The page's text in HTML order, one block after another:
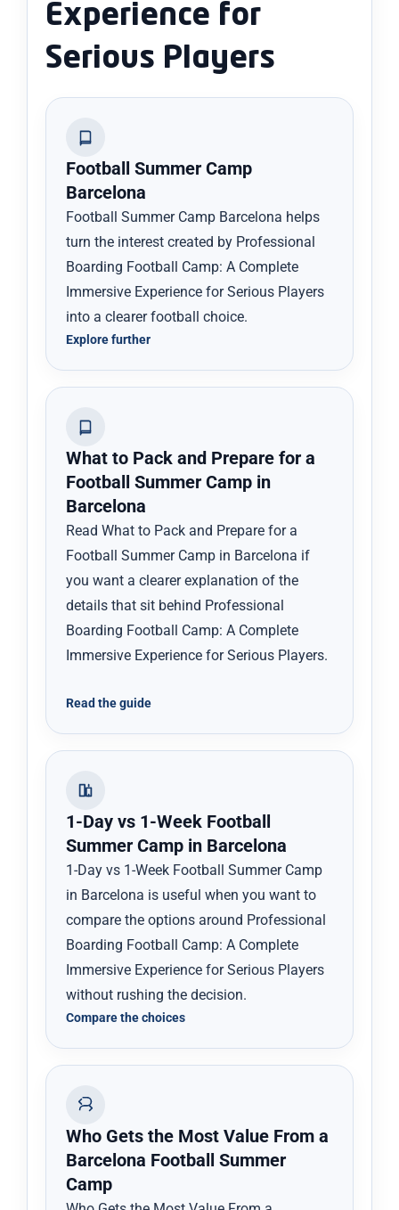
Experience for
Serious Players
Football Summer Camp
Barcelona
Football Summer Camp Barcelona helps
turn the interest created by Professional
Boarding Football Camp: A Complete
Immersive Experience for Serious Players
into a clearer football choice.
Explore further
What to Pack and Prepare for a
Football Summer Camp in
Barcelona
Read What to Pack and Prepare for a
Football Summer Camp in Barcelona if
you want a clearer explanation of the
details that sit behind Professional
Boarding Football Camp: A Complete
Immersive Experience for Serious Players.
Read the guide
1-Day vs 1-Week Football
Summer Camp in Barcelona
1-Day vs 1-Week Football Summer Camp
in Barcelona is useful when you want to
compare the options around Professional
Boarding Football Camp: A Complete
Immersive Experience for Serious Players
without rushing the decision.
Compare the choices
Who Gets the Most Value From a
Barcelona Football Summer
Camp